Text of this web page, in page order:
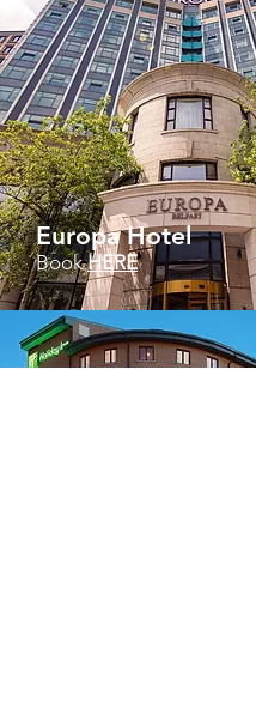
Europa Hotel
BookHERE